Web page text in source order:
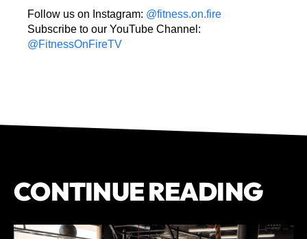
Follow us on Instagram: @fitness.on.fire
Subscribe to our YouTube Channel:
@FitnessOnFireTV
CONTINUE READING